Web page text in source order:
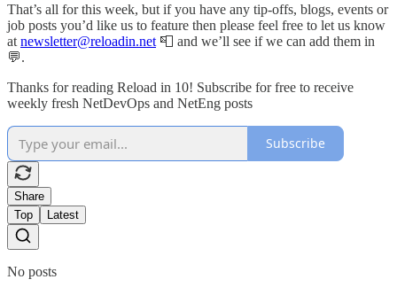
That’s all for this week, but if you have any tip-offs, blogs, events or
job posts you’d like us to feature then please feel free to let us know
at newsletter@reloadin.net 📮 and we’ll see if we can add them in
💬.
Thanks for reading Reload in 10! Subscribe for free to receive
weekly fresh NetDevOps and NetEng posts
Subscribe
Share
Top
Latest
No posts